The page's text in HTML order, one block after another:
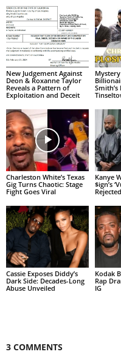
New Judgement Against
Deon & Roxanne Taylor
Reveals a Pattern of
Exploitation and Deceit
Charleston White’s Texas
Gig Turns Chaotic: Stage
Fight Goes Viral
Kanye
$ign’s
Cassie Exposes Diddy’s
Dark Side: Decades-Long
Abuse Unveiled
Kodak
Rap
IG
3 COMMENTS